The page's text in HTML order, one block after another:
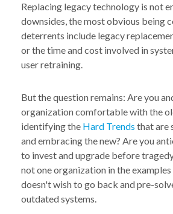
Replacing legacy technology is not
downsides, the most obvious being
deterrents include legacy
or the time and cost involved in
user retraining.
But the question remains: Are you
organization comfortable with the
identifying the Hard Trends that are
and embracing the new? Are you
to invest and upgrade before
not one organization in the
doesn't wish to go back and pre-
outdated systems.